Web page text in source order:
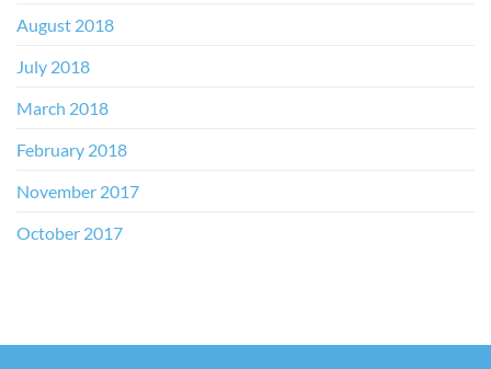
August 2018
July 2018
March 2018
February 2018
November 2017
October 2017